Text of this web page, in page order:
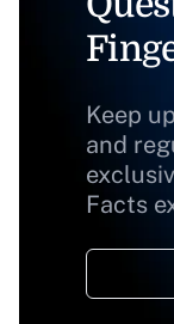
Keep
and
Facts